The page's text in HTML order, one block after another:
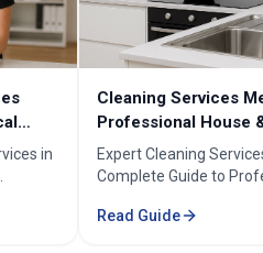
|
House
Professional
Melbourne | Expert
Cleaning
Melbourne''s trusted
cleaning services for
Certified cleaners ✓
Read Guide